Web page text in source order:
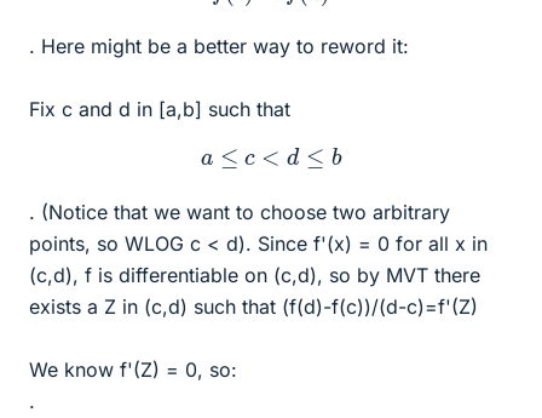
. Here might be a better way to reword it:
Fix c and d in [a,b] such that
a≤c <d≤b
. (Notice that we want to choose two arbitrary
points, so WLOG c < d). Since f'(x) = 0 for all x in
(c,d), f is differentiable on (c,d), so by MVT there
exists a Z in (c,d) such that (f(d)-f(c))/(d-c)=f'(Z)
We know f'(Z) = 0, so:
.